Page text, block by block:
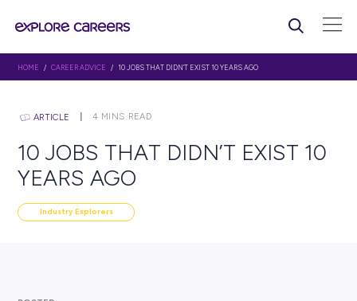
ARTICLE 4 MINS READ
10 JOBS THAT DIDN’T
YEARS AGO